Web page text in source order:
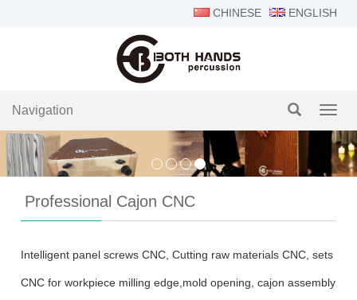
CHINESE ENGLISH
Navigation
Professional Cajon CNC
Intelligent panel screws CNC, Cutting raw materials CNC, sets
CNC for workpiece milling edge,mold opening, cajon assembly